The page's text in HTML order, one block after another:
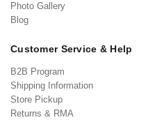
Photo Gallery
Blog
Customer Service & Help
B2B Program
Shipping Information
Store Pickup
Returns & RMA